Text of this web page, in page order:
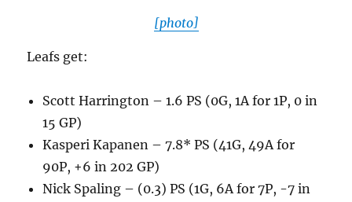
[photo]
Leafs get:
Scott Harrington – 1.6 PS (0G, 1A for 1P, 0 in
15 GP)
Kasperi Kapanen – 7.8* PS (41G, 49A for
90P, +6 in 202 GP)
Nick Spaling – (0.3) PS (1G, 6A for 7P, -7 in